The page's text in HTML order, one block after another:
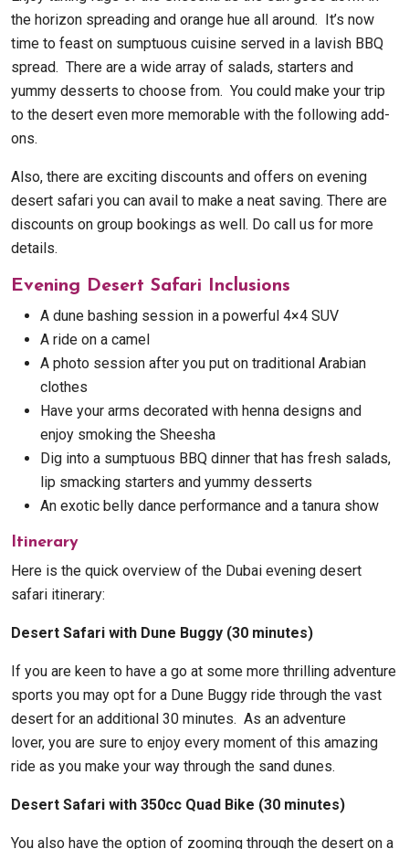
the horizon spreading and orange hue all around. It’s now
time to feast on sumptuous cuisine served in a lavish BBQ
spread. There are a wide array of salads, starters and
yummy desserts to choose from. You could make your trip
to the desert even more memorable with the following add-
ons.
Also, there are exciting discounts and offers on evening
desert safari you can avail to make a neat saving. There are
discounts on group bookings as well. Do call us for more
details.
Evening Desert Safari Inclusions
A dune bashing session in a powerful 4×4 SUV
A ride on a camel
A photo session after you put on traditional Arabian
clothes
Have your arms decorated with henna designs and
enjoy smoking the Sheesha
Dig into a sumptuous BBQ dinner that has fresh salads,
lip smacking starters and yummy desserts
An exotic belly dance performance and a tanura show
Itinerary
Here is the quick overview of the Dubai evening desert
safari itinerary:
Desert Safari with Dune Buggy (30 minutes)
If you are keen to have a go at some more thrilling adventure
sports you may opt for a Dune Buggy ride through the vast
desert for an additional 30 minutes. As an adventure
lover, you are sure to enjoy every moment of this amazing
ride as you make your way through the sand dunes.
Desert Safari with 350cc Quad Bike (30 minutes)
You also have the option of zooming through the desert on a